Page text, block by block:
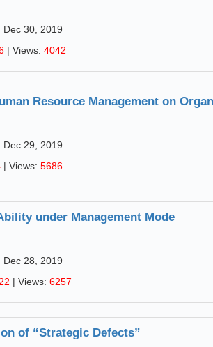
Dec 30, 2019
| Views: 4042
Resource Management on
Dec 29, 2019
| Views: 5686
under Management Mode
Dec 28, 2019
22 | Views: 6257
of “Strategic Defects”